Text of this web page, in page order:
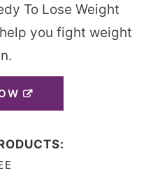
To Lose Weight
you fight weight